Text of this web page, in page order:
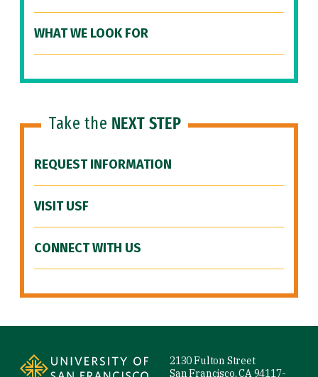
WHAT WE LOOK FOR
Take the NEXT STEP
REQUEST INFORMATION
VISIT USF
CONNECT WITH US
2130 Fulton Street
San Francisco, CA 94117-